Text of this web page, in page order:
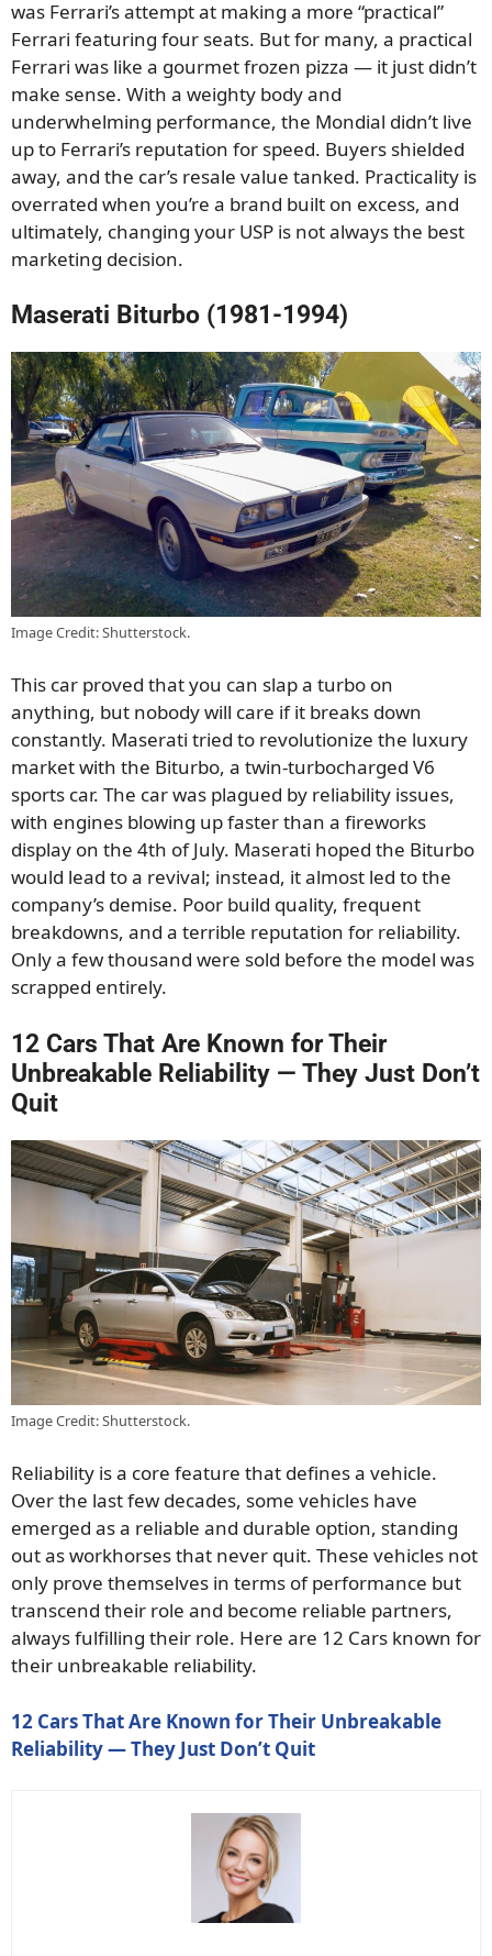
was Ferrari’s attempt at making a more “practical”
Ferrari featuring four seats. But for many, a practical
Ferrari was like a gourmet frozen pizza — it just didn’t
make sense. With a weighty body and
underwhelming performance, the Mondial didn’t live
up to Ferrari’s reputation for speed. Buyers shielded
away, and the car’s resale value tanked. Practicality is
overrated when you’re a brand built on excess, and
ultimately, changing your USP is not always the best
marketing decision.
Maserati Biturbo (1981-1994)
Image Credit: Shutterstock.
This car proved that you can slap a turbo on
anything, but nobody will care if it breaks down
constantly. Maserati tried to revolutionize the luxury
market with the Biturbo, a twin-turbocharged V6
sports car. The car was plagued by reliability issues,
with engines blowing up faster than a fireworks
display on the 4th of July. Maserati hoped the Biturbo
would lead to a revival; instead, it almost led to the
company’s demise. Poor build quality, frequent
breakdowns, and a terrible reputation for reliability.
Only a few thousand were sold before the model was
scrapped entirely.
12 Cars That Are Known for Their
Unbreakable Reliability — They Just Don’t
Quit
Image Credit: Shutterstock.
Reliability is a core feature that defines a vehicle.
Over the last few decades, some vehicles have
emerged as a reliable and durable option, standing
out as workhorses that never quit. These vehicles not
only prove themselves in terms of performance but
transcend their role and become reliable partners,
always fulfilling their role. Here are 12 Cars known for
their unbreakable reliability.
12 Cars That Are Known for Their Unbreakable
Reliability — They Just Don’t Quit